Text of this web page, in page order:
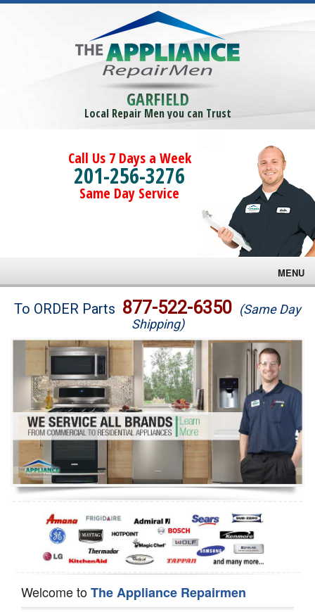
GARFIELD
Local Repair Men you can Trust
Call Us 7 Days a Week
201-256-3276
Same Day Service
MENU
Brands
Washer Repair
Dryer Repair
Refrigerator Repair
Oven Repair
Dishwasher Repair
To ORDER Parts 877-522-6350 (Same Day
Shipping)
Welcome toThe Appliance Repairmen